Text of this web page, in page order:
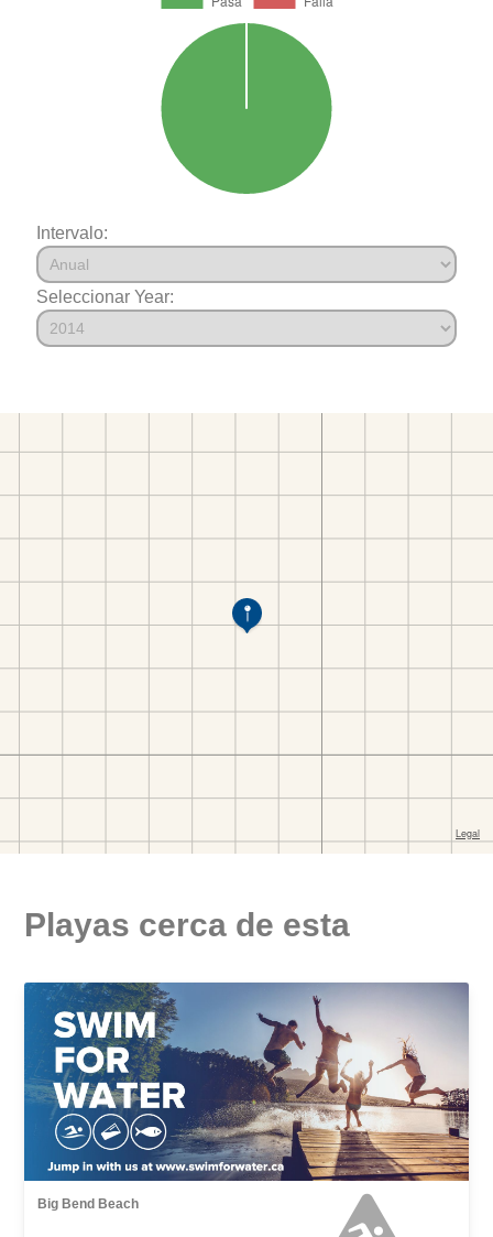
Intervalo:
Seleccionar Year:
Playas cerca de esta
Big Bend Beach